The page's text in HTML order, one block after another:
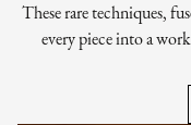
These rare techniques,
every piece into a